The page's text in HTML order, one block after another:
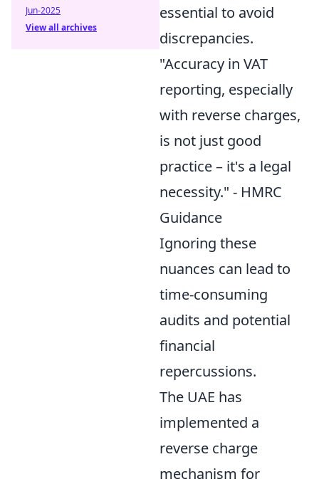
essential to avoid
discrepancies.
"Accuracy in VAT
reporting, especially
with reverse charges,
is not just good
practice – it's a legal
necessity." - HMRC
Guidance
Ignoring these
nuances can lead to
time-consuming
audits and potential
financial
repercussions.
The UAE has
implemented a
reverse charge
mechanism for
Jun-2025
View all archives